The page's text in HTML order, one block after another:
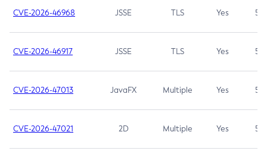
CVE-2026-46968 JSSE TLS Yes 5.9
CVE-2026-46917 JSSE TLS Yes 5.3
CVE-2026-47013 JavaFX Multiple Yes 5.3
CVE-2026-47021 2D Multiple Yes 5.3